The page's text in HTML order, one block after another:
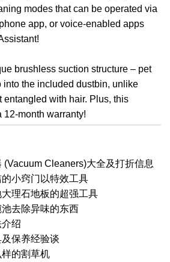
modes that can be operated via
app, or voice-enabled apps
brushless suction structure – pet
into the included dustbin, unlike
entangled with hair. Plus, this
12-month warranty!
(Vacuum Cleaners)大全及打折信息
小窍门以特效工具
理石地板的超强工具
去除异味的东西
绍
保养经验谈
的割草机